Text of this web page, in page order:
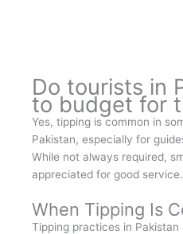
Do tourists in
to budget for
Yes, tipping is common in
Pakistan, especially for
While not always required,
appreciated for good service.
When Tipping Is
Tipping practices in